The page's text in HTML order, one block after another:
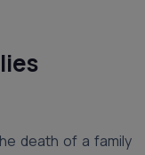
death of a family